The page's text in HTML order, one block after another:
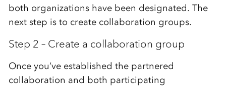
both organizations have been designated. The
next step is to create collaboration groups.
Step 2 – Create a collaboration group
Once you’ve established the partnered
collaboration and both participating